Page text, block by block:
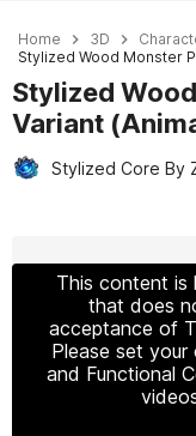
Home 3D
Stylized Wood Monster
Stylized
Variant
Stylized Core By
This content
that does
acceptance of
Please set
and Functional